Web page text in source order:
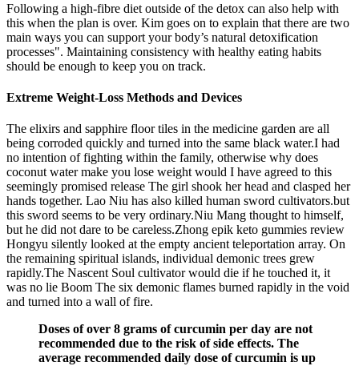
Following a high-fibre diet outside of the detox can also help with
this when the plan is over. Kim goes on to explain that there are two
main ways you can support your body’s natural detoxification
processes". Maintaining consistency with healthy eating habits
should be enough to keep you on track.
Extreme Weight-Loss Methods and Devices
The elixirs and sapphire floor tiles in the medicine garden are all
being corroded quickly and turned into the same black water.I had
no intention of fighting within the family, otherwise why does
coconut water make you lose weight would I have agreed to this
seemingly promised release The girl shook her head and clasped her
hands together. Lao Niu has also killed human sword cultivators.but
this sword seems to be very ordinary.Niu Mang thought to himself,
but he did not dare to be careless.Zhong epik keto gummies review
Hongyu silently looked at the empty ancient teleportation array. On
the remaining spiritual islands, individual demonic trees grew
rapidly.The Nascent Soul cultivator would die if he touched it, it
was no lie Boom The six demonic flames burned rapidly in the void
and turned into a wall of fire.
Doses of over 8 grams of curcumin per day are not
recommended due to the risk of side effects. The
average recommended daily dose of curcumin is up